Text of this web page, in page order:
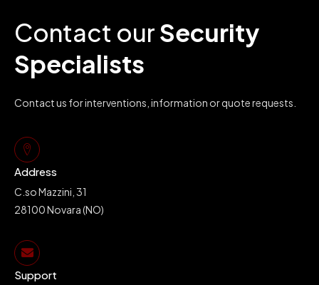
Contact ourSecurity
Specialists
Contact us for interventions, information or quote requests.
Address
C.so Mazzini, 31
28100 Novara (NO)
Support